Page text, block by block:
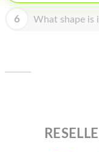
6 What shape is